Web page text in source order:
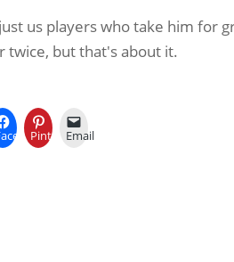
us players who take him for
twice, but that's about it.
PinterestEmail